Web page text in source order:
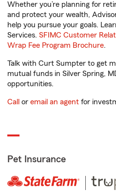
Whether you’re planning for
and protect your wealth,
help you pursue your goals.
Services. SFIMC Customer
Wrap Fee Program Brochure.
Talk with Curt Sumpter to get
mutual funds in Silver Spring,
opportunities.
Call or email an agent for
Pet Insurance